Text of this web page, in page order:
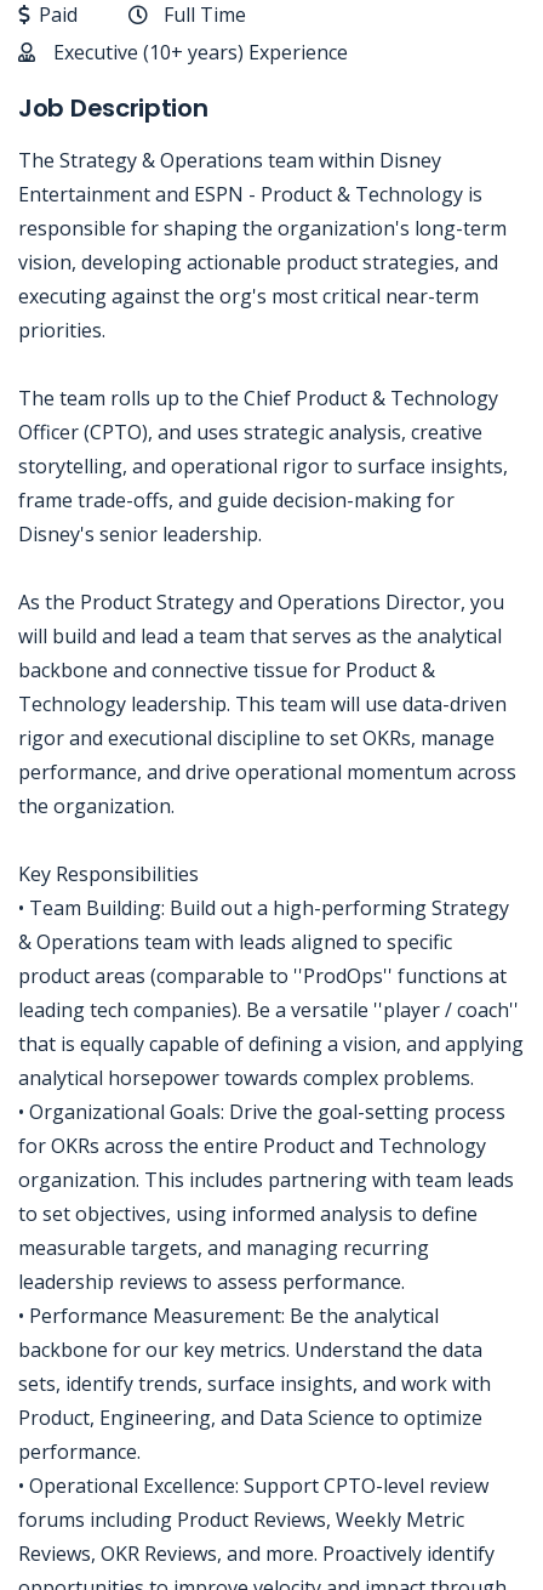
Paid
Full Time
Executive (10+ years) Experience
Job Description
The Strategy & Operations team within Disney
Entertainment and ESPN - Product & Technology is
responsible for shaping the organization's long-term
vision, developing actionable product strategies, and
executing against the org's most critical near-term
priorities.
The team rolls up to the Chief Product & Technology
Officer (CPTO), and uses strategic analysis, creative
storytelling, and operational rigor to surface insights,
frame trade-offs, and guide decision-making for
Disney's senior leadership.
As the Product Strategy and Operations Director, you
will build and lead a team that serves as the analytical
backbone and connective tissue for Product &
Technology leadership. This team will use data-driven
rigor and executional discipline to set OKRs, manage
performance, and drive operational momentum across
the organization.
Key Responsibilities
• Team Building: Build out a high-performing Strategy
& Operations team with leads aligned to specific
product areas (comparable to ''ProdOps'' functions at
leading tech companies). Be a versatile ''player / coach''
that is equally capable of defining a vision, and applying
analytical horsepower towards complex problems.
• Organizational Goals: Drive the goal-setting process
for OKRs across the entire Product and Technology
organization. This includes partnering with team leads
to set objectives, using informed analysis to define
measurable targets, and managing recurring
leadership reviews to assess performance.
• Performance Measurement: Be the analytical
backbone for our key metrics. Understand the data
sets, identify trends, surface insights, and work with
Product, Engineering, and Data Science to optimize
performance.
• Operational Excellence: Support CPTO-level review
forums including Product Reviews, Weekly Metric
Reviews, OKR Reviews, and more. Proactively identify